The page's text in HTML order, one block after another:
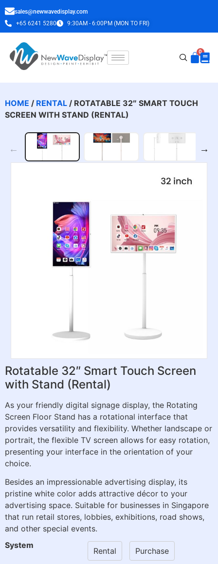
sales@newwavedisplay.com
+65 6241 5280
9:30AM - 6:00PM (MON TO FRI)
HOME / RENTAL / ROTATABLE 32″ SMART TOUCH
SCREEN WITH STAND (RENTAL)
Rotatable 32″ Smart Touch Screen
with Stand (Rental)
As your friendly digital signage display, the Rotating
Screen Floor Stand has a rotational interface that
provides versatility and flexibility. Whether landscape or
portrait, the flexible TV screen allows for easy rotation,
presenting your interface in the orientation of your
choice.
Besides an impressionable advertising display, its
pristine white color adds attractive décor to your
advertising space. Suitable for businesses in Singapore
that run retail stores, lobbies, exhibitions, road shows,
and other special events.
System
Rental Purchase